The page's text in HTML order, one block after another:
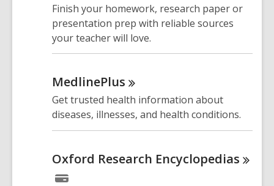
Finish your homework, research paper or
presentation prep with reliable sources
your teacher will love.
MedlinePlus
Get trusted health information about
diseases, illnesses, and health conditions.
Oxford Research Encyclopedias